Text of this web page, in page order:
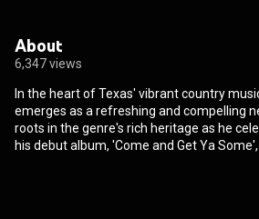
About
6,347 views
In the heart of Texas' vibrant country
emerges as a refreshing and compelling
roots in the genre's rich heritage as he
his debut album, 'Come and Get Ya